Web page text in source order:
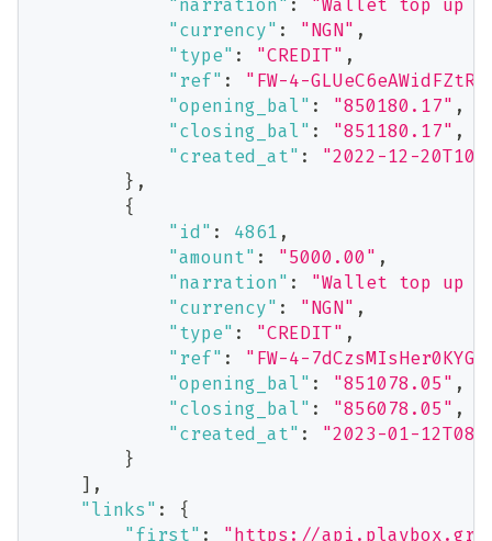
"currency" : "NGN" ,
"type" : "CREDIT" ,
"ref" :
"FW-4-
"opening_bal" : "850180.17" ,
"closing_bal" : "851180.17" ,
"created_at" :
"2022-12-
} ,
{
"id" : 4861 ,
"amount" : "5000.00" ,
"narration" :
"Wallet top up
"currency" : "NGN" ,
"type" : "CREDIT" ,
"ref" :
"FW-4-
"opening_bal" : "851078.05" ,
"closing_bal" : "856078.05" ,
"created_at" :
"2023-01-
}
] ,
"links" :
{
"first" :
"https://